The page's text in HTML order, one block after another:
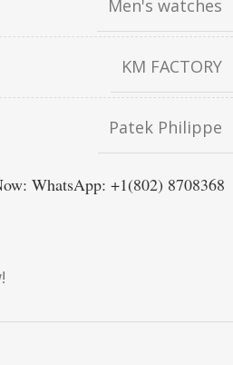
Men's watches
KM FACTORY
Patek Philippe
WhatsApp: +1(802) 8708368